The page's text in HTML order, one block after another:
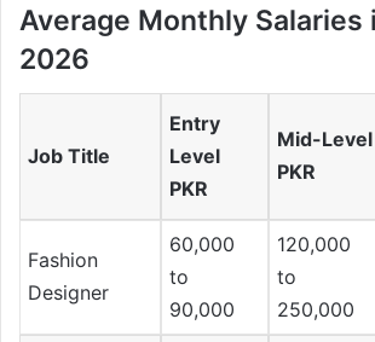
Average Monthly Salaries
2026
Job Title
Entry
Level
PKR
Mid-Level
PKR
Fashion
Designer
60,000
to
90,000
120,000
to
250,000